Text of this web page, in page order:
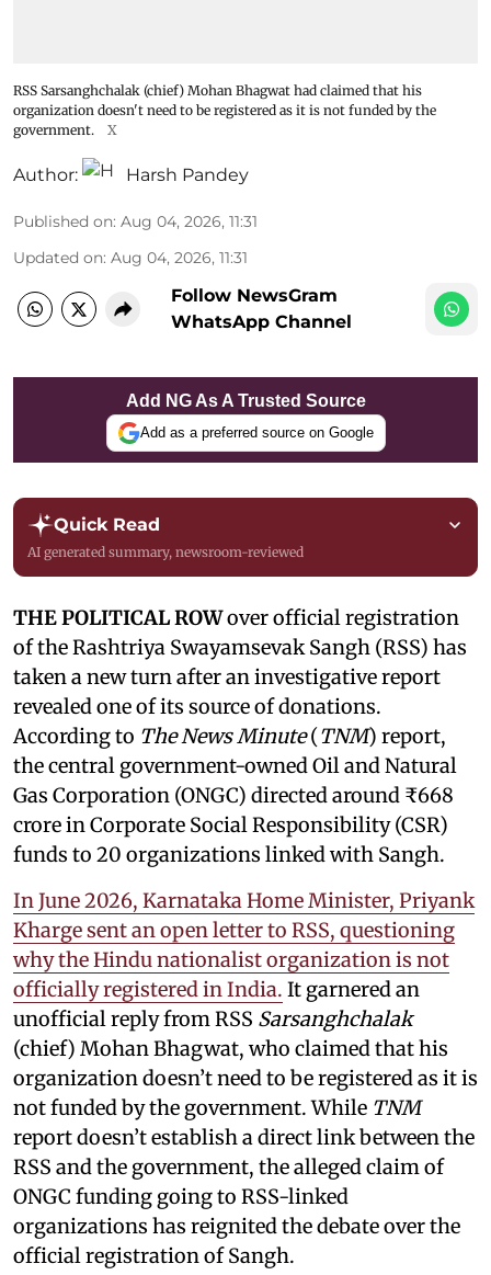
RSS Sarsanghchalak (chief) Mohan Bhagwat had claimed that his
organization doesn't need to be registered as it is not funded by the
government.
X
Author: Harsh Pandey
Published on: Aug 04, 2026, 11:31
Updated on: Aug 04, 2026, 11:31
Follow NewsGram
WhatsApp Channel
Add NG As A Trusted Source
Add as a preferred source on Google
Quick Read
AI generated summary, newsroom-reviewed
THE POLITICAL ROWover official registration
of the Rashtriya Swayamsevak Sangh (RSS) has
taken a new turn after an investigative report
revealed one of its source of donations.
According to The News Minute(TNM) report,
the central government-owned Oil and Natural
Gas Corporation (ONGC) directed around ₹668
crore in Corporate Social Responsibility (CSR)
funds to 20 organizations linked with Sangh.
In June 2026, Karnataka Home Minister, Priyank
Kharge sent an open letter to RSS, questioning
why the Hindu nationalist organization is not
officially registered in India. It garnered an
unofficial reply from RSS Sarsanghchalak
(chief) Mohan Bhagwat, who claimed that his
organization doesn’t need to be registered as it is
not funded by the government. While TNM
report doesn’t establish a direct link between the
RSS and the government, the alleged claim of
ONGC funding going to RSS-linked
organizations has reignited the debate over the
official registration of Sangh.